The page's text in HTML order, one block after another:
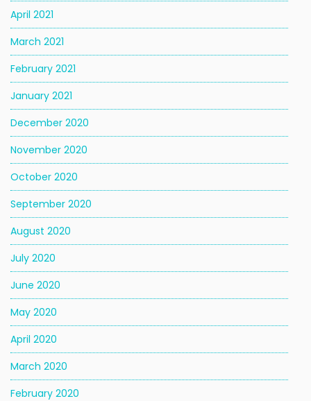
April 2021
March 2021
February 2021
January 2021
December 2020
November 2020
October 2020
September 2020
August 2020
July 2020
June 2020
May 2020
April 2020
March 2020
February 2020